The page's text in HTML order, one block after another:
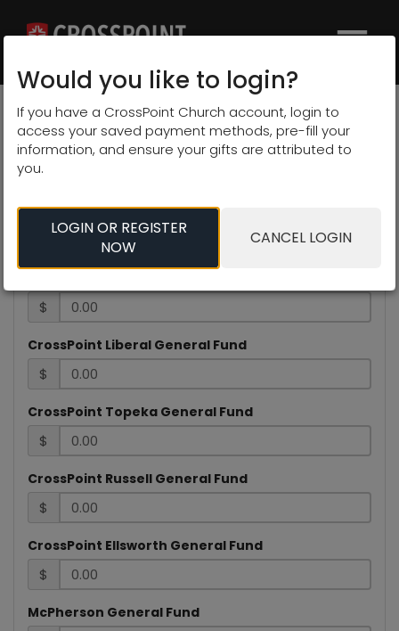
×
Select Campus
We give to advance the
Contribution Information
$
CrossPoint Liberal General Fund
$
CrossPoint Topeka General Fund
$
CrossPoint Russell General Fund
$
CrossPoint Ellsworth General Fund
$
McPherson General Fund
Would you like to login?
If you have a CrossPoint Church account, login to
access your saved payment methods, pre-fill your
information, and ensure your gifts are attributed to
you.
LOGIN OR REGISTER
NOW
CANCEL LOGIN